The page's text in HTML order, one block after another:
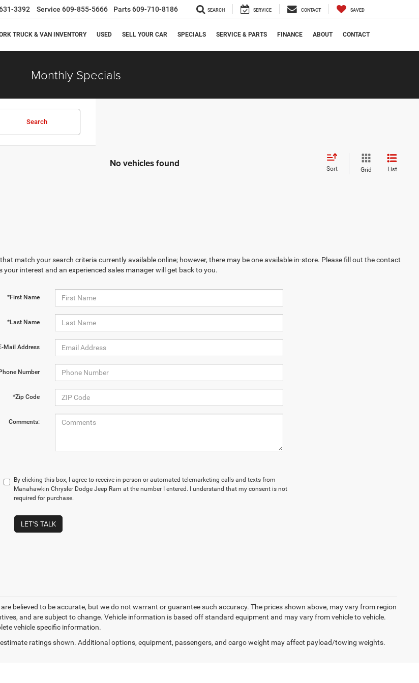
3392 Service 609-855-5666 Parts609-710-8186 SEARCH SERVICE CONTACT SAVED
TRUCK & VAN INVENTORY USED SELL YOUR CAR SPECIALS SERVICE & PARTS FINANCE ABOUT CONTACT
Monthly Specials
Search
No vehicles found Sort Grid List
match your search criteria currently available online; however, there may be one available in-store. Please fill out the contact
your interest and an experienced sales manager will get back to you.
*First Name
*Last Name
Mail Address
Phone Number
*Zip Code
Comments:
By clicking this box, I agree to receive in-person or automated telemarketing calls and texts from
Manahawkin Chrysler Dodge Jeep Ram at the number I entered. I understand that my consent is not
required for purchase.
LET'S TALK
believed to be accurate, but we do not warrant or guarantee such accuracy. The prices shown above, may vary from region
and are subject to change. Vehicle information is based off standard equipment and may vary from vehicle to vehicle.
vehicle specific information.
ratings shown. Additional options, equipment, passengers, and cargo weight may affect payload/towing weights.